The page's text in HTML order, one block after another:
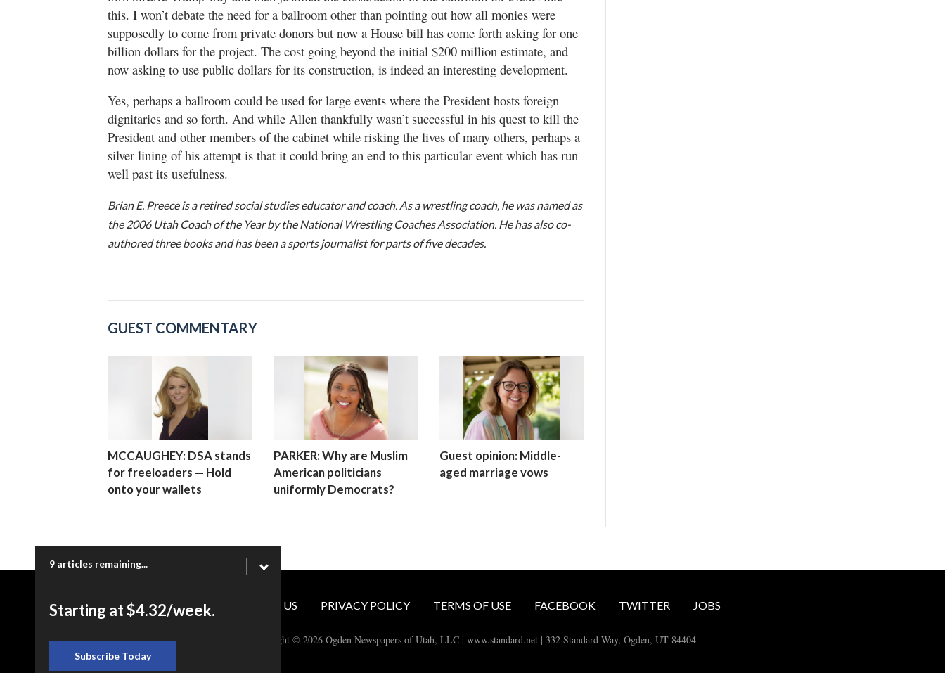
this. I won’t debate the need for a ballroom other than pointing out how all monies were
supposedly to come from private donors but now a House bill has come forth asking for one
billion dollars for the project. The cost going beyond the initial $200 million estimate, and
now asking to use public dollars for its construction, is indeed an interesting development.
Yes, perhaps a ballroom could be used for large events where the President hosts foreign
dignitaries and so forth. And while Allen thankfully wasn’t successful in his quest to kill the
President and other members of the cabinet while risking the lives of many others, perhaps a
silver lining of his attempt is that it could bring an end to this particular event which has run
well past its usefulness.
Brian E. Preece is a retired social studies educator and coach. As a wrestling coach, he was named as
the 2006 Utah Coach of the Year by the National Wrestling Coaches Association. He has also co-
authored three books and has been a sports journalist for parts of five decades.
GUEST COMMENTARY
MCCAUGHEY: DSA stands
for freeloaders — Hold
onto your wallets
PARKER: Why are Muslim
American politicians
uniformly Democrats?
Guest opinion: Middle-
aged marriage vows
9 articles remaining...
Starting at $4.32/week.
Subscribe Today
CONTACT US PRIVACY POLICY TERMS OF USE FACEBOOK TWITTER JOBS
Copyright © 2026 Ogden Newspapers of Utah, LLC | www.standard.net | 332 Standard Way, Ogden, UT 84404